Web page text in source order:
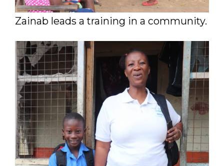
Zainab leads a training in a community.